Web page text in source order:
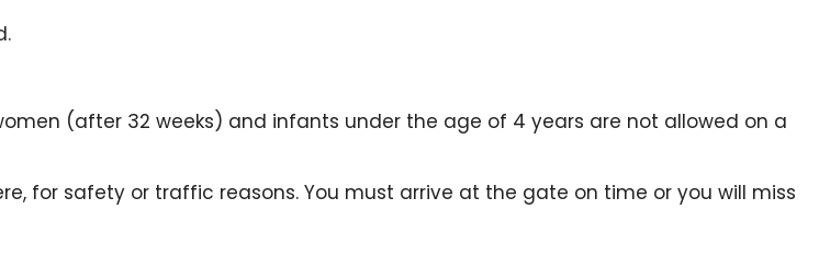
(after 32 weeks) and infants under the age of 4 years are not allowed on a
for safety or traffic reasons. You must arrive at the gate on time or you will miss